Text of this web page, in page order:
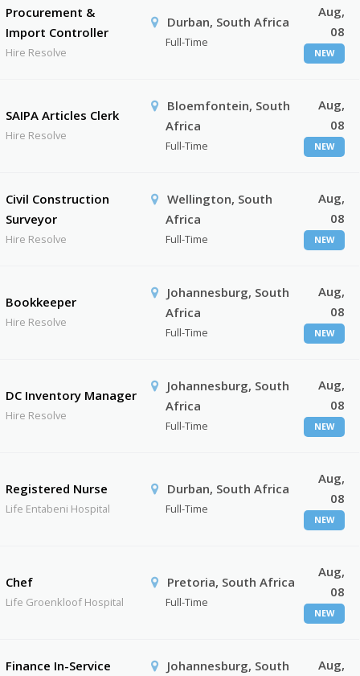
Procurement &
Import Controller
Hire Resolve
Durban, South Africa
Full-Time
Aug,
08
NEW
SAIPA Articles Clerk
Hire Resolve
Bloemfontein, South
Africa
Full-Time
Aug,
08
NEW
Civil Construction
Surveyor
Hire Resolve
Wellington, South
Africa
Full-Time
Aug,
08
NEW
Bookkeeper
Hire Resolve
Johannesburg, South
Africa
Full-Time
Aug,
08
NEW
DC Inventory Manager
Hire Resolve
Johannesburg, South
Africa
Full-Time
Aug,
08
NEW
Registered Nurse
Life Entabeni Hospital
Durban, South Africa
Full-Time
Aug,
08
NEW
Chef
Life Groenkloof Hospital
Pretoria, South Africa
Full-Time
Aug,
08
NEW
Finance In-Service Johannesburg, South Aug,